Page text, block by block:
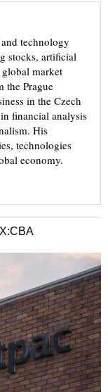
technology
stocks, artificial
market
the Prague
in the Czech
financial analysis
His
technologies
economy.